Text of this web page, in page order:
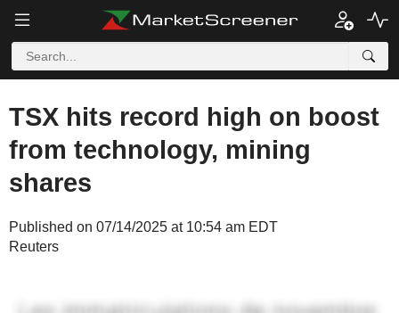
TSX hits record high on boost
from technology, mining
shares
Published on 07/14/2025 at 10:54 am EDT
Reuters